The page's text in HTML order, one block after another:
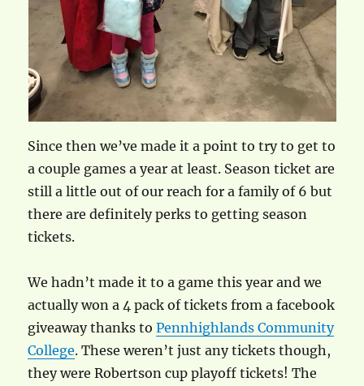
Since then we’ve made it a point to try to get to
a couple games a year at least. Season ticket are
still a little out of our reach for a family of 6 but
there are definitely perks to getting season
tickets.
We hadn’t made it to a game this year and we
actually won a 4 pack of tickets from a facebook
giveaway thanks toPennhighlands Community
College. These weren’t just any tickets though,
they were Robertson cup playoff tickets! The